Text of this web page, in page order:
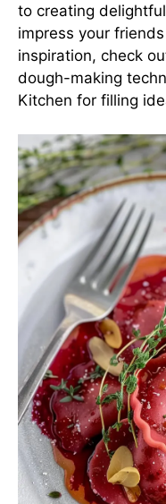
to creating delightful
impress your
inspiration, check
dough-making
Kitchen for filling